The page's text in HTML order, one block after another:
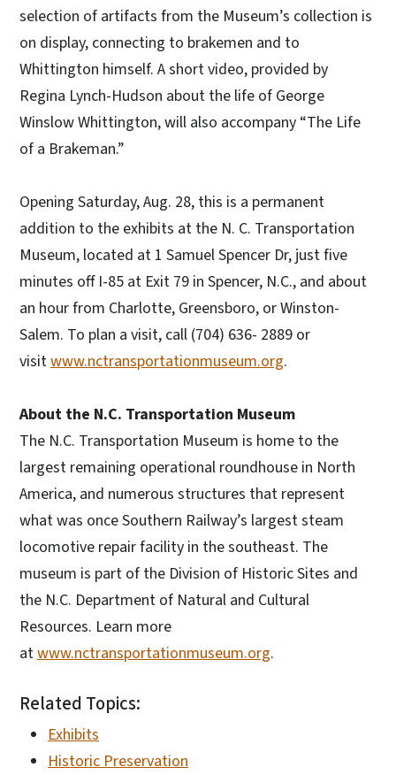
selection of artifacts from the Museum’s collection is
on display, connecting to brakemen and to
Whittington himself. A short video, provided by
Regina Lynch-Hudson about the life of George
Winslow Whittington, will also accompany “The Life
of a Brakeman.”
Opening Saturday, Aug. 28, this is a permanent
addition to the exhibits at the N. C. Transportation
Museum, located at 1 Samuel Spencer Dr, just five
minutes off I-85 at Exit 79 in Spencer, N.C., and about
an hour from Charlotte, Greensboro, or Winston-
Salem. To plan a visit, call (704) 636- 2889 or
visitwww.nctransportationmuseum.org.
About the N.C. Transportation Museum
The N.C. Transportation Museum is home to the
largest remaining operational roundhouse in North
America, and numerous structures that represent
what was once Southern Railway’s largest steam
locomotive repair facility in the southeast. The
museum is part of the Division of Historic Sites and
the N.C. Department of Natural and Cultural
Resources. Learn more
atwww.nctransportationmuseum.org.
Related Topics:
Exhibits
Historic Preservation